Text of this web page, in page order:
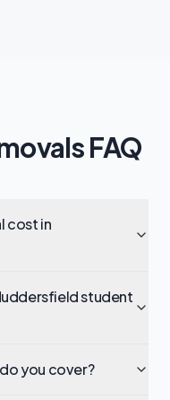
FAQ
cost in
student
you cover?